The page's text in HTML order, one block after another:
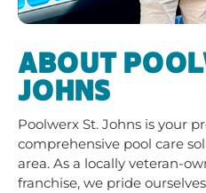
ABOUT
JOHNS
Poolwerx St. Johns is your
comprehensive pool care
area. As a locally veteran-
franchise, we pride